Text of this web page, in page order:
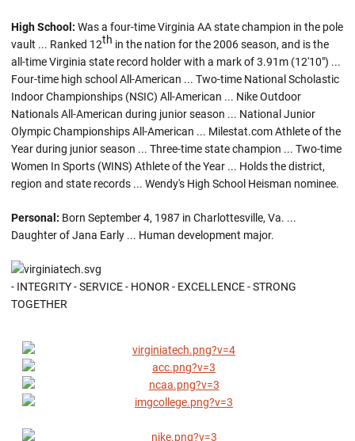
High School: Was a four-time Virginia AA state champion in the pole
vault ... Ranked 12th in the nation for the 2006 season, and is the
all-time Virginia state record holder with a mark of 3.91m (12'10") ...
Four-time high school All-American ... Two-time National Scholastic
Indoor Championships (NSIC) All-American ... Nike Outdoor
Nationals All-American during junior season ... National Junior
Olympic Championships All-American ... Milestat.com Athlete of the
Year during junior season ... Three-time state champion ... Two-time
Women In Sports (WINS) Athlete of the Year ... Holds the district,
region and state records ... Wendy's High School Heisman nominee.
Personal: Born September 4, 1987 in Charlottesville, Va. ...
Daughter of Jana Early ... Human development major.
- INTEGRITY - SERVICE - HONOR - EXCELLENCE - STRONG
TOGETHER